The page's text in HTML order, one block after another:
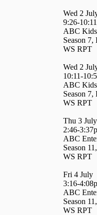
Wed 2
9:26-
ABC
Season 7,
WS RPT
Wed 2
10:11-
ABC
Season 7,
WS RPT
Thu 3 July
2:46-
ABC
Season
WS RPT
Fri 4 July
3:16-
ABC
Season
WS RPT